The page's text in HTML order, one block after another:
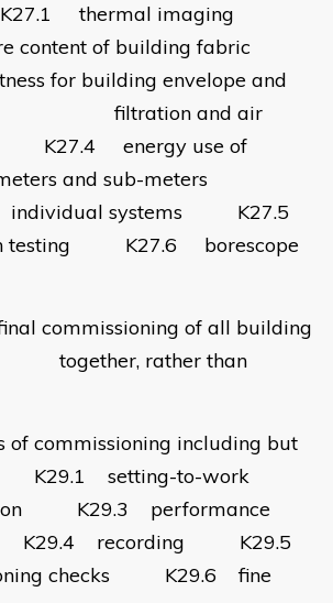
thermal imaging
content of building fabric
for building envelope and
filtration and air
K27.4 energy use of
and sub-meters
systems K27.5
testing K27.6 borescope
commissioning of all building
together, rather than
commissioning including but
K29.1 setting-to-work
K29.3 performance
K29.4 recording K29.5
checks K29.6 fine